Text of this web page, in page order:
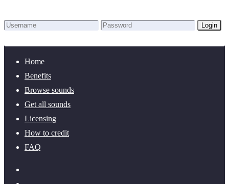
Login
Home
Benefits
Browse sounds
Get all sounds
Licensing
How to credit
FAQ